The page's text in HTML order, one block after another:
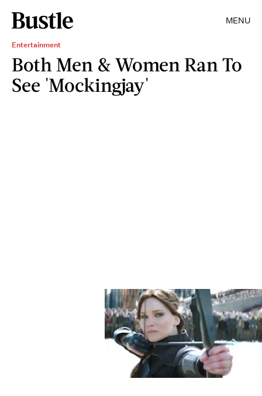
MENU
Entertainment
Both Men & Women Ran To
See 'Mockingjay'